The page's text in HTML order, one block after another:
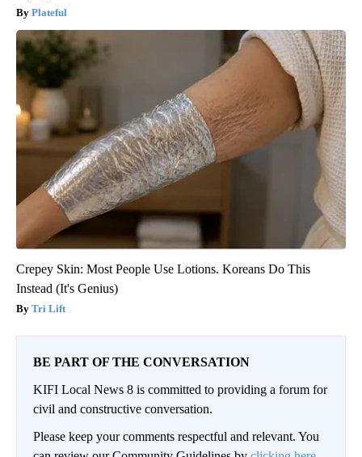
Plateful
Crepey Skin: Most People Use Lotions. Koreans Do This
Instead (It's Genius)
Tri Lift
BE PART OF THE CONVERSATION
KIFI Local News 8 is committed to providing a forum for
civil and constructive conversation.
Please keep your comments respectful and relevant. You